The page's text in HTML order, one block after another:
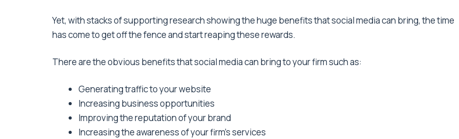
Yet, with stacks of supporting research showing the huge benefits that social media can bring, the time
has come to get off the fence and start reaping these rewards.
There are the obvious benefits that social media can bring to your firm such as:
Generating traffic to your website
Increasing business opportunities
Improving the reputation of your brand
Increasing the awareness of your firm’s services